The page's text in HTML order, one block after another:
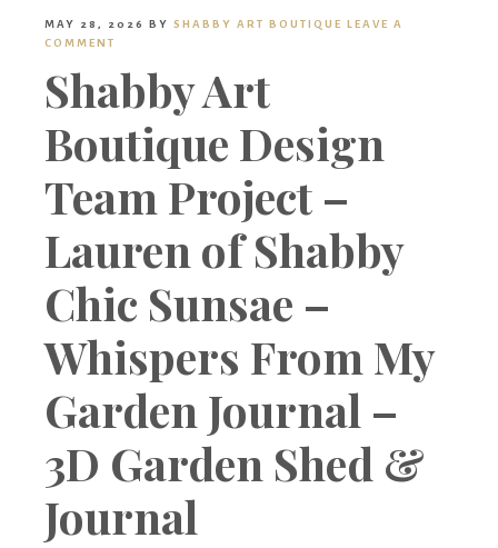
Boutique
MAY 28, 2026 BY SHABBY ART BOUTIQUE LEAVE A
COMMENT
Shabby Art
Boutique Design
Team Project –
Lauren of Shabby
Chic Sunsae –
Whispers From My
Garden Journal –
3D Garden Shed &
Journal